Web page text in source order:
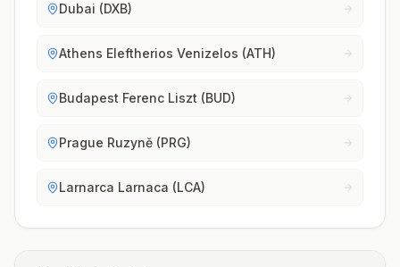
Dubai (DXB)
Athens Eleftherios Venizelos (ATH)
Budapest Ferenc Liszt (BUD)
Prague Ruzyně (PRG)
Larnarca Larnaca (LCA)